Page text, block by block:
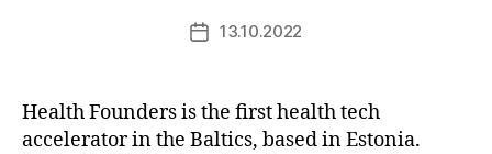
Post13.10.2022
Health Founders is the first health tech
accelerator in the Baltics, based in Estonia.